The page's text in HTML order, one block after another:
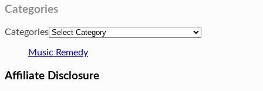
Categories
Categories
Music Remedy
Affiliate Disclosure